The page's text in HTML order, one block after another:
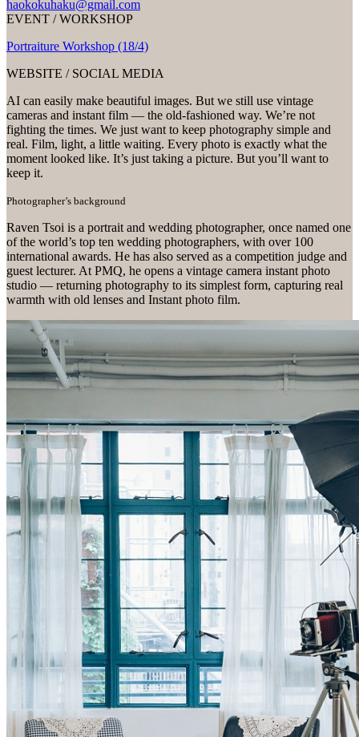
haokokuhaku@gmail.com
EVENT / WORKSHOP
Portraiture Workshop (18/4)
WEBSITE / SOCIAL MEDIA
AI can easily make beautiful images. But we still use vintage
cameras and instant film — the old-fashioned way. We’re not
fighting the times. We just want to keep photography simple and
real. Film, light, a little waiting. Every photo is exactly what the
moment looked like. It’s just taking a picture. But you’ll want to
keep it.
Photographer’s background
Raven Tsoi is a portrait and wedding photographer, once named one
of the world’s top ten wedding photographers, with over 100
international awards. He has also served as a competition judge and
guest lecturer. At PMQ, he opens a vintage camera instant photo
studio — returning photography to its simplest form, capturing real
warmth with old lenses and Instant photo film.